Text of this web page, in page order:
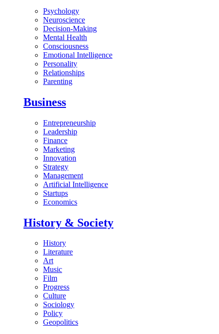
Psychology
Neuroscience
Decision-Making
Mental Health
Consciousness
Emotional Intelligence
Personality
Relationships
Parenting
Business
Entrepreneurship
Leadership
Finance
Marketing
Innovation
Strategy
Management
Artificial Intelligence
Startups
Economics
History & Society
History
Literature
Art
Music
Film
Progress
Culture
Sociology
Policy
Geopolitics